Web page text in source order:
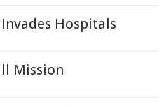
Hospitals
Mission